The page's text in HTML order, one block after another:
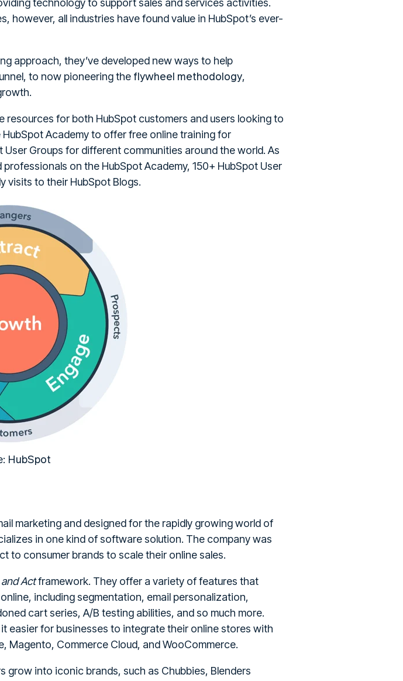
technology to support sales and services activities.
however, all industries have found value in HubSpot’s ever-
approach, they’ve developed new ways to help
to now pioneering the flywheel methodology,
for both HubSpot customers and users looking to
Academy to offer free online training for
Groups for different communities around the world. As
on the HubSpot Academy, 150+ HubSpot User
visits to their HubSpot Blogs.
HubSpot
marketing and designed for the rapidly growing world of
in one kind of software solution. The company was
to consumer brands to scale their online sales.
Actframework. They offer a variety of features that
including segmentation, email personalization,
cart series, A/B testing abilities, and so much more.
easier for businesses to integrate their online stores with
Magento, Commerce Cloud, and WooCommerce.
grow into iconic brands, such as Chubbies, Blenders